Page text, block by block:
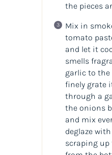
the pieces
Mix in
tomato
and let it
smells
garlic to the
finely grate
through a
the onions
and mix
deglaze
scraping up